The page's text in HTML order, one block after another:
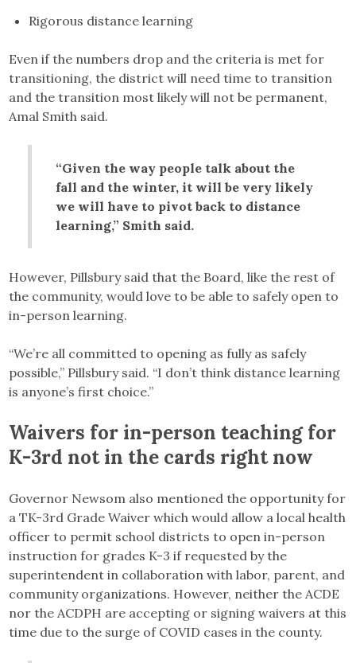
Rigorous distance learning
Even if the numbers drop and the criteria is met for
transitioning, the district will need time to transition
and the transition most likely will not be permanent,
Amal Smith said.
“Given the way people talk about the
fall and the winter, it will be very likely
we will have to pivot back to distance
learning,” Smith said.
However, Pillsbury said that the Board, like the rest of
the community, would love to be able to safely open to
in-person learning.
“We’re all committed to opening as fully as safely
possible,” Pillsbury said. “I don’t think distance learning
is anyone’s first choice.”
Waivers for in-person teaching for
K-3rd not in the cards right now
Governor Newsom also mentioned the opportunity for
a TK-3rd Grade Waiver which would allow a local health
officer to permit school districts to open in-person
instruction for grades K-3 if requested by the
superintendent in collaboration with labor, parent, and
community organizations. However, neither the ACDE
nor the ACDPH are accepting or signing waivers at this
time due to the surge of COVID cases in the county.